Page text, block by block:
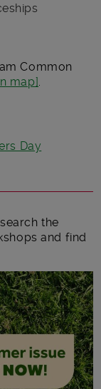
Common
map]
Day
the
and find